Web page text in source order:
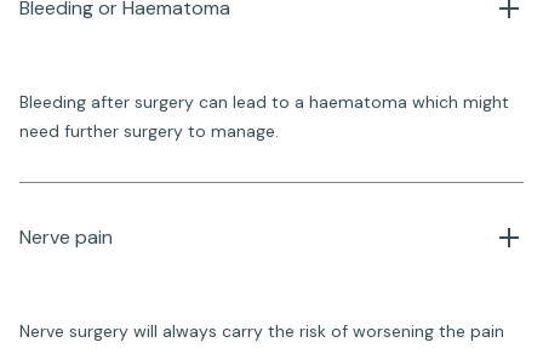
Bleeding or Haematoma
Bleeding after surgery can lead to a haematoma which might
need further surgery to manage.
Nerve pain
Nerve surgery will always carry the risk of worsening the pain